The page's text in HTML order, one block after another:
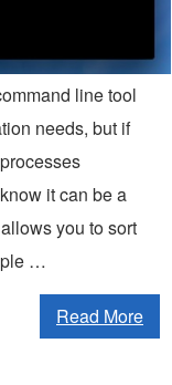
line tool
needs, but if
it can be a
you to sort
…
Read More